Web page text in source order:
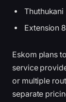
Thuthukani
Extension 8
Eskom plans
service
or multiple
separate